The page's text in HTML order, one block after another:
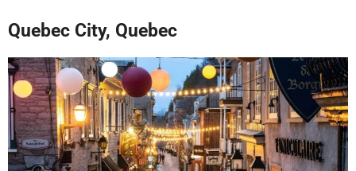
Quebec City, Quebec